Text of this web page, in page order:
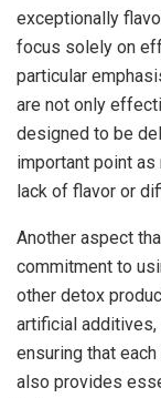
exceptionally
focus solely on
particular
are not only
designed to be
important point
lack of flavor or
Another aspect
commitment to
other detox
artificial additives,
ensuring that
also provides